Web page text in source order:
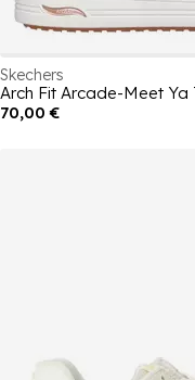
Skechers
70,00 €